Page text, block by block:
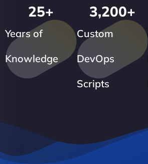
Years of
Knowledge
25+
Custom
DevOps
Scripts
3,200+